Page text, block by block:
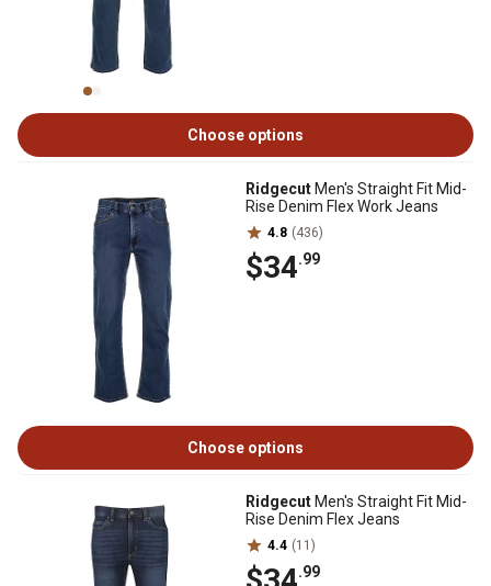
Choose options
Ridgecut Men's Straight Fit Mid-
Rise Denim Flex Work Jeans
4.8 (436)
$34.99
Choose options
Ridgecut Men's Straight Fit Mid-
Rise Denim Flex Jeans
4.4 (11)
.99